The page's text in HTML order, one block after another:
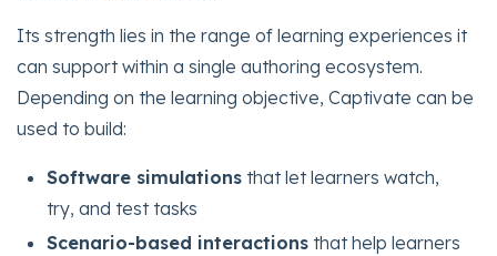
Its strength lies in the range of learning experiences it
can support within a single authoring ecosystem.
Depending on the learning objective, Captivate can be
used to build:
Software simulations that let learners watch,
try, and test tasks
Scenario-based interactions that help learners